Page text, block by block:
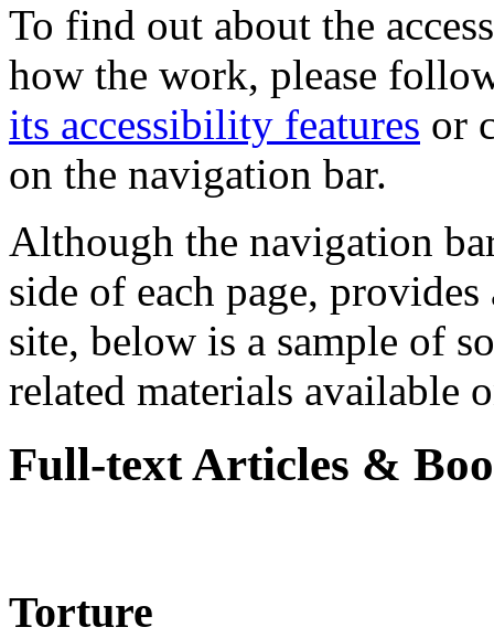
To find out about the
how the work, please
its accessibility features or
on the navigation bar.
Although the navigation
side of each page,
site, below is a sample of
related materials available
Full-text Articles &
Torture